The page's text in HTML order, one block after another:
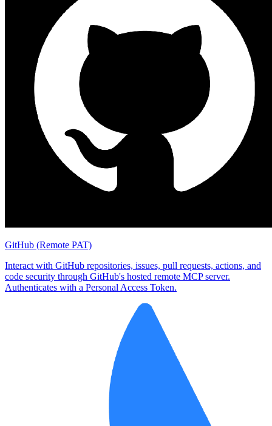
GitHub (Remote PAT)
Interact with GitHub repositories, issues, pull requests, actions, and
code security through GitHub's hosted remote MCP server.
Authenticates with a Personal Access Token.